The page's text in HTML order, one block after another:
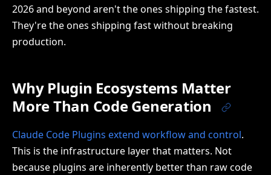
2026 and beyond aren't the ones shipping the fastest.
They're the ones shipping fast without breaking
production.
Why Plugin Ecosystems Matter
More Than Code Generation
Claude Code Plugins extend workflow and control.
This is the infrastructure layer that matters. Not
because plugins are inherently better than raw code